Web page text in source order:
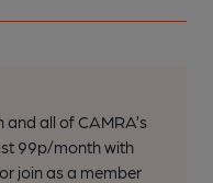
all of CAMRA’s
99p/month with
join as a member